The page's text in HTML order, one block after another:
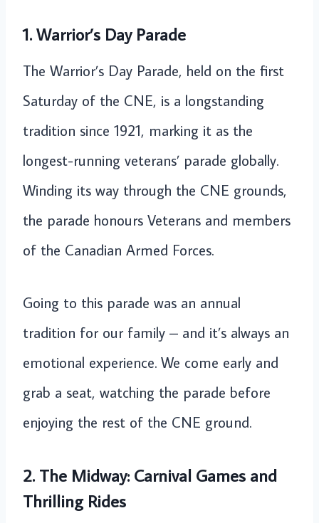
1. Warrior’s Day Parade
The Warrior’s Day Parade, held on the first
Saturday of the CNE, is a longstanding
tradition since 1921, marking it as the
longest-running veterans’ parade globally.
Winding its way through the CNE grounds,
the parade honours Veterans and members
of the Canadian Armed Forces.
Going to this parade was an annual
tradition for our family – and it’s always an
emotional experience. We come early and
grab a seat, watching the parade before
enjoying the rest of the CNE ground.
2. The Midway: Carnival Games and
Thrilling Rides